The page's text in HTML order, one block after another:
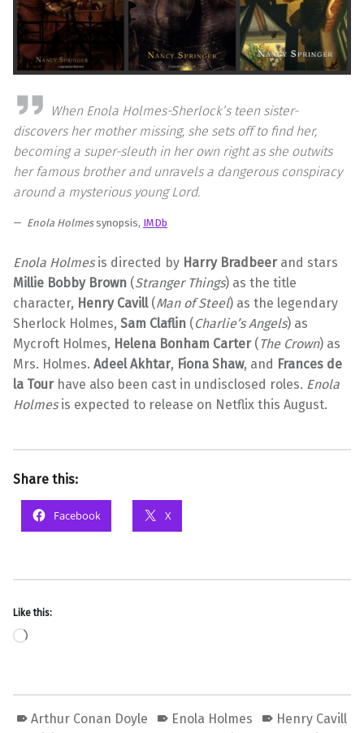
When Enola Holmes-Sherlock’s teen sister-
discovers her mother missing, she sets off to find her,
becoming a super-sleuth in her own right as she outwits
her famous brother and unravels a dangerous conspiracy
around a mysterious young Lord.
Enola Holmes synopsis, IMDb
Enola Holmesis directed by Harry Bradbeerand stars
Millie Bobby Brown (Stranger Things) as the title
character, Henry Cavill(Man of Steel) as the legendary
Sherlock Holmes, Sam Claflin ( Charlie’s Angels) as
Mycroft Holmes, Helena Bonham Carter( The Crown) as
Mrs. Holmes. Adeel Akhtar, Fiona Shaw, and Frances de
la Tourhave also been cast in undisclosed roles. Enola
Holmesis expected to release on Netflix this August.
Share this:
Facebook X
Like this:
Arthur Conan Doyle Enola Holmes
Henry Cavill